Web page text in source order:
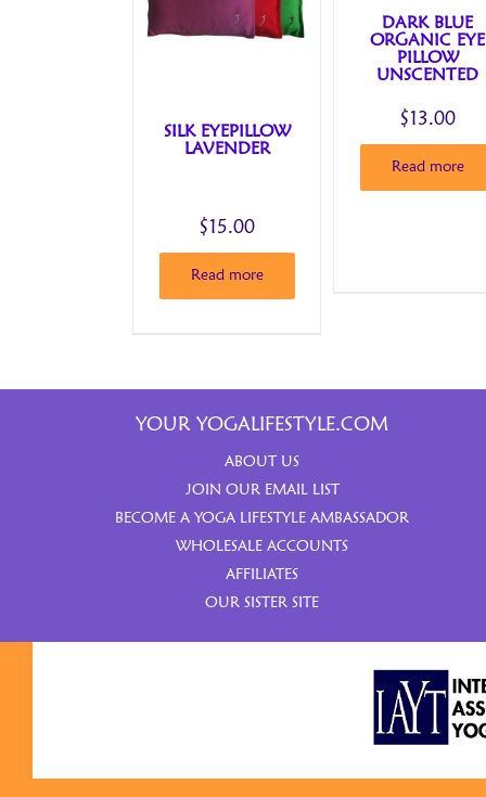
SILK EYEPILLOW
LAVENDER
$15.00
Read more
DARK BLUE
ORGANIC EYE
PILLOW
UNSCENTED
$13.00
Read more
YOUR YOGALIFESTYLE.COM
ABOUT US
JOIN OUR EMAIL LIST
BECOME A YOGA LIFESTYLE AMBASSADOR
WHOLESALE ACCOUNTS
AFFILIATES
OUR SISTER SITE